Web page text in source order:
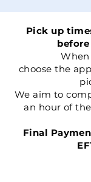
Pick up
choose the
We aim to
an hour of
Final